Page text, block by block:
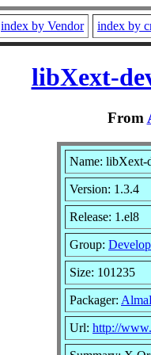
index by Vendor index by
libXext-
From
Name: libXext-
Version: 1.3.4
Release: 1.el8
Group:
Size: 101235
Packager:
Url: http://